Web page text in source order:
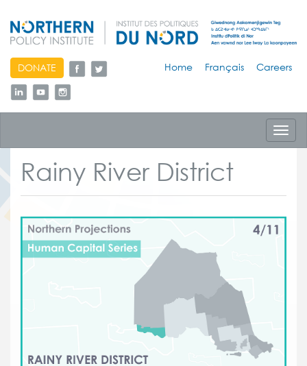
skip
to
content
DONATE Home Français Careers
Rainy River District